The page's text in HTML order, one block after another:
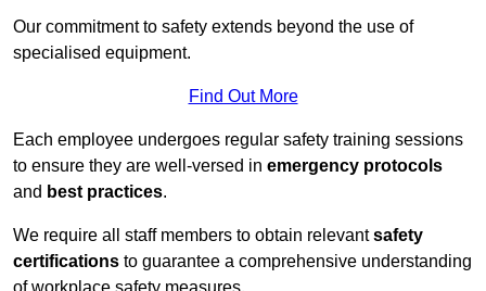
Our commitment to safety extends beyond the use of
specialised equipment.
Find Out More
Each employee undergoes regular safety training sessions
to ensure they are well-versed in emergency protocols
and best practices.
We require all staff members to obtain relevantsafety
certifications to guarantee a comprehensive understanding